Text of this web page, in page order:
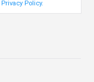
Privacy Policy.